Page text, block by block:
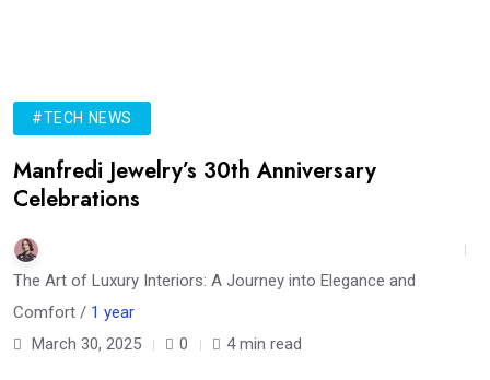
#TECH NEWS
Manfredi Jewelry’s 30th Anniversary
Celebrations
The Art of Luxury Interiors: A Journey into Elegance and
Comfort / 1 year
March 30, 2025
0 4 min read